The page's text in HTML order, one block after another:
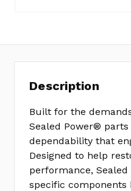
Description
Built for the
Sealed Power®
dependability that
Designed to help
performance,
specific components